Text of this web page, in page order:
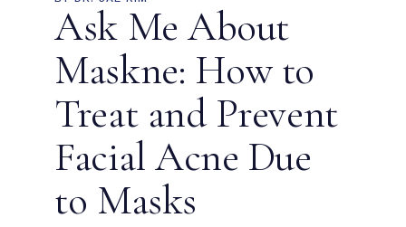
Ask Me About
Maskne: How to
Treat and Prevent
Facial Acne Due
to Masks